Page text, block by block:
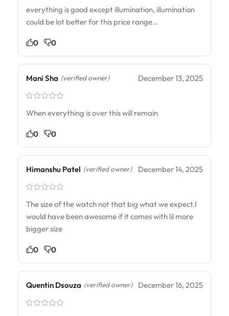
everything is good except illumination, illumination
could be lot better for this price range…
0 0
Mani Sha (verified owner) December 13, 2025
When everything is over this will remain
0 0
Himanshu Patel (verified owner) December 14, 2025
The size of the watch not that big what we expect.I
would have been awesome if it comes with lil more
bigger size
0 0
Quentin Dsouza (verified owner) December 16, 2025